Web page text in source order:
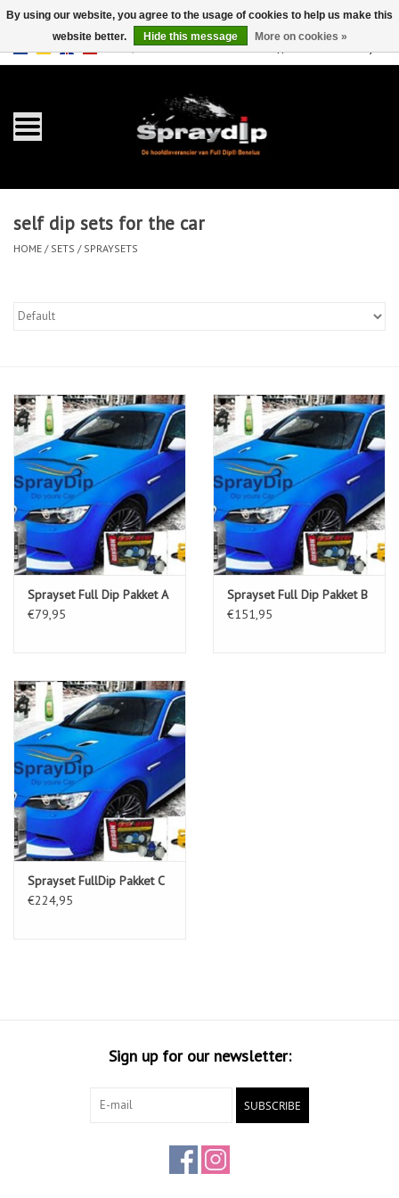
/GBP 0 Items - €0,00
Gallons
Sprays
Sets
Detailing
self dip sets for the car
HOME / SETS / SPRAYSETS
Sprayset Full Dip Pakket A
€79,95
Sprayset Full Dip Pakket B
€151,95
Sprayset FullDip Pakket C
€224,95
Sign up for our newsletter:
SUBSCRIBE
By using our website, you agree to the usage of cookies to help us make this
website better.
Hide this message More on cookies »